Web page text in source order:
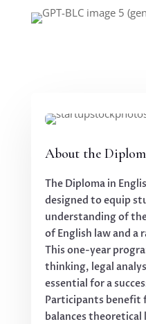
About the
The Diploma in
designed to equip
understanding of
of English law and a
This one-year
thinking, legal
essential for a
Participants benefit
balances